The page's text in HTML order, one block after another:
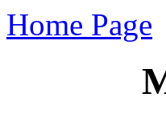
Home Page